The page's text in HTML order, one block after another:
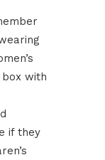
with
if they